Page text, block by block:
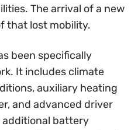
The arrival of a new
that lost mobility.
been specifically
It includes climate
auxiliary heating
and advanced driver
additional battery